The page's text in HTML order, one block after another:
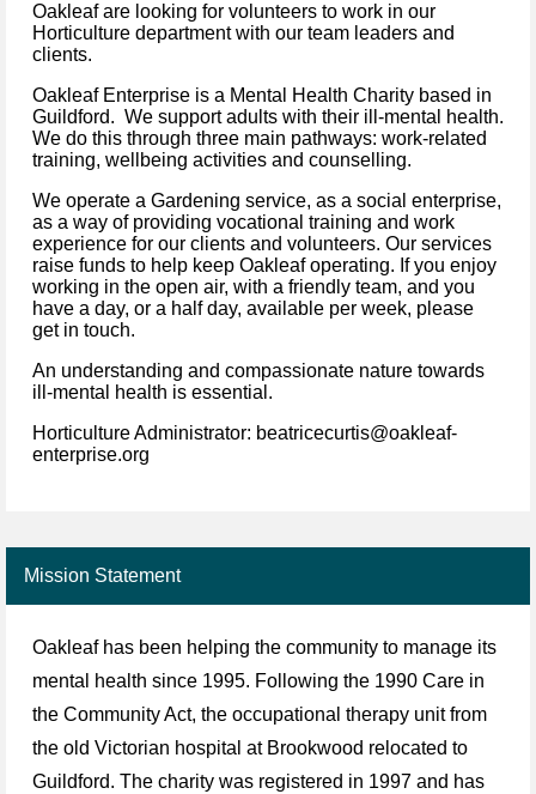
Oakleaf are looking for volunteers to work in our
Horticulture department with our team leaders and
clients.
Oakleaf Enterprise is a Mental Health Charity based in
Guildford. We support adults with their ill-mental health.
We do this through three main pathways: work-related
training, wellbeing activities and counselling.
We operate a Gardening service, as a social enterprise,
as a way of providing vocational training and work
experience for our clients and volunteers. Our services
raise funds to help keep Oakleaf operating. If you enjoy
working in the open air, with a friendly team, and you
have a day, or a half day, available per week, please
get in touch.
An understanding and compassionate nature towards
ill-mental health is essential.
Horticulture Administrator: beatricecurtis@oakleaf-
enterprise.org
Mission Statement
Oakleaf has been helping the community to manage its
mental health since 1995. Following the 1990 Care in
the Community Act, the occupational therapy unit from
the old Victorian hospital at Brookwood relocated to
Guildford. The charity was registered in 1997 and has